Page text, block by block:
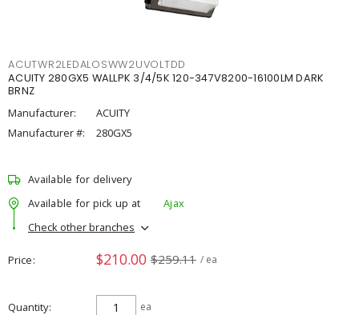
ACUTWR2LEDALOSWW2UVOLTDD
ACUITY 280GX5 WALLPK 3/4/5K 120-347V8200-16100LM DARK
BRNZ
Manufacturer:
ACUITY
Manufacturer #:
280GX5
Available for delivery
Available for pick up at
Ajax
Check other branches
Price $210.00 $259.11 / ea
Quantity ea